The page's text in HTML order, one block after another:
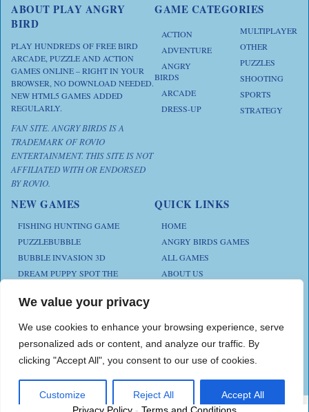
We value your privacy
We use cookies to enhance your browsing experience, serve
personalized ads or content, and analyze our traffic. By
clicking "Accept All", you consent to our use of cookies.
Customize Reject All Accept All
ABOUT PLAY ANGRY
BIRD
PLAY HUNDREDS OF FREE BIRD
ARCADE, PUZZLE AND ACTION
GAMES ONLINE – RIGHT IN YOUR
BROWSER, NO DOWNLOAD NEEDED.
NEW HTML5 GAMES ADDED
REGULARLY.
FAN SITE. ANGRY BIRDS IS A
TRADEMARK OF ROVIO
ENTERTAINMENT. THIS SITE IS NOT
AFFILIATED WITH OR ENDORSED
BY ROVIO.
GAME CATEGORIES
ACTION
ADVENTURE
ANGRY
BIRDS
ARCADE
DRESS-UP
MULTIPLAYER
OTHER
PUZZLES
SHOOTING
SPORTS
STRATEGY
NEW GAMES
FISHING HUNTING GAME
PUZZLEBUBBLE
BUBBLE INVASION 3D
DREAM PUPPY SPOT THE
ANIMAL KLOTSKI
QUICK LINKS
HOME
ANGRY BIRDS GAMES
ALL GAMES
ABOUT US
Play Angry Bird Games is proudly powered by
Privacy Policy - Terms and Conditions